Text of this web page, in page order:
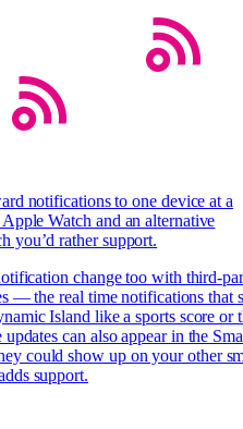
notifications to one device at a
Watch and an alternative
you’d rather support.
change too with third-
— the real time notifications that
Island like a sports score or
can also appear in the
could show up on your other
support.